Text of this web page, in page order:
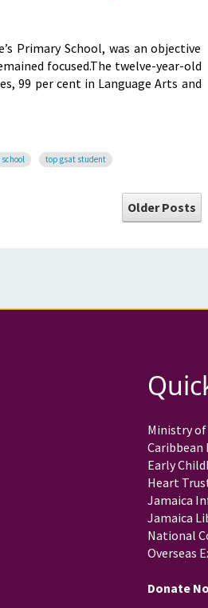
Primary School, was an objective
focused.The twelve-year-old
99 per cent in Language Arts and
top gsat student
Older Posts
Ministry
Caribbean
Early
Heart
Jamaica
Jamaica
National
Overseas
Donate